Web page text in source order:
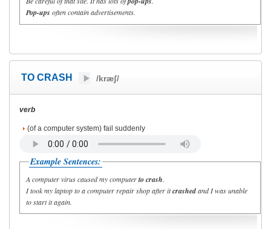
Pop-ups often contain advertisements.
TO CRASH /kræʃ/
verb
(of a computer system) fail suddenly
Example Sentences:
A computer virus caused my computerto crash.
I took my laptop to a computer repair shop after itcrashedand I was unable
to start it again.